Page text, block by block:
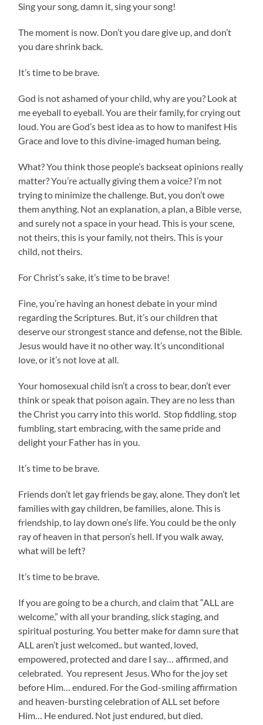
Sing your song, damn it, sing your song!
The moment is now. Don’t you dare give up, and don’t
you dare shrink back.
It’s time to be brave.
God is not ashamed of your child, why are you? Look at
me eyeball to eyeball. You are their family, for crying out
loud. You are God’s best idea as to how to manifest His
Grace and love to this divine-imaged human being.
What? You think those people’s backseat opinions really
matter? You’re actually giving them a voice? I’m not
trying to minimize the challenge. But, you don’t owe
them anything. Not an explanation, a plan, a Bible verse,
and surely not a space in your head. This is your scene,
not theirs, this is your family, not theirs. This is your
child, not theirs.
For Christ’s sake, it’s time to be brave!
Fine, you’re having an honest debate in your mind
regarding the Scriptures. But, it’s our children that
deserve our strongest stance and defense, not the Bible.
Jesus would have it no other way. It’s unconditional
love, or it’s not love at all.
Your homosexual child isn’t a cross to bear, don’t ever
think or speak that poison again. They are no less than
the Christ you carry into this world. Stop fiddling, stop
fumbling, start embracing, with the same pride and
delight your Father has in you.
It’s time to be brave.
Friends don’t let gay friends be gay, alone. They don’t let
families with gay children, be families, alone. This is
friendship, to lay down one’s life. You could be the only
ray of heaven in that person’s hell. If you walk away,
what will be left?
It’s time to be brave.
If you are going to be a church, and claim that “ALL are
welcome,” with all your branding, slick staging, and
spiritual posturing. You better make for damn sure that
ALL aren’t just welcomed.. but wanted, loved,
empowered, protected and dare I say… affirmed, and
celebrated. You represent Jesus. Who for the joy set
before Him… endured. For the God-smiling affirmation
and heaven-bursting celebration of ALL set before
Him… He endured. Not just endured, but died.